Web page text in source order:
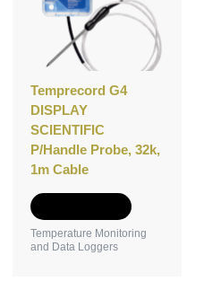
Temprecord G4
DISPLAY
SCIENTIFIC
P/Handle Probe, 32k,
1m Cable
Temperature Monitoring
and Data Loggers